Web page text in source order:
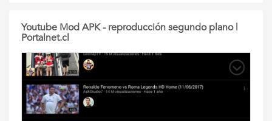
Youtube Mod APK - reproducción segundo plano |
Portalnet.cl